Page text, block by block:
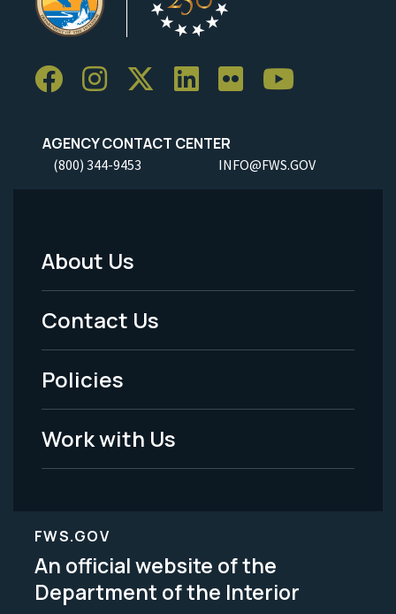
AGENCY CONTACT CENTER
(800) 344-9453 INFO@FWS.GOV
Footer
Menu
-
Legal
About Us
Contact Us
Policies
Work with Us
FWS.GOV
An official website of the
Department of the Interior